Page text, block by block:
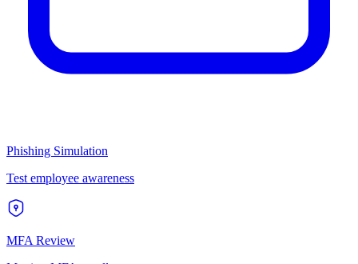
Phishing Simulation
Test employee awareness
MFA Review